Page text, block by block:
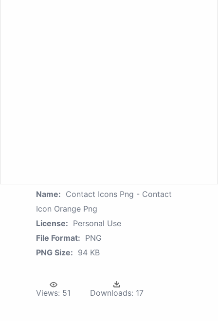
Name: Contact Icons Png - Contact
Icon Orange Png
License: Personal Use
File Format: PNG
PNG Size: 94 KB
Views: 51 Downloads: 17